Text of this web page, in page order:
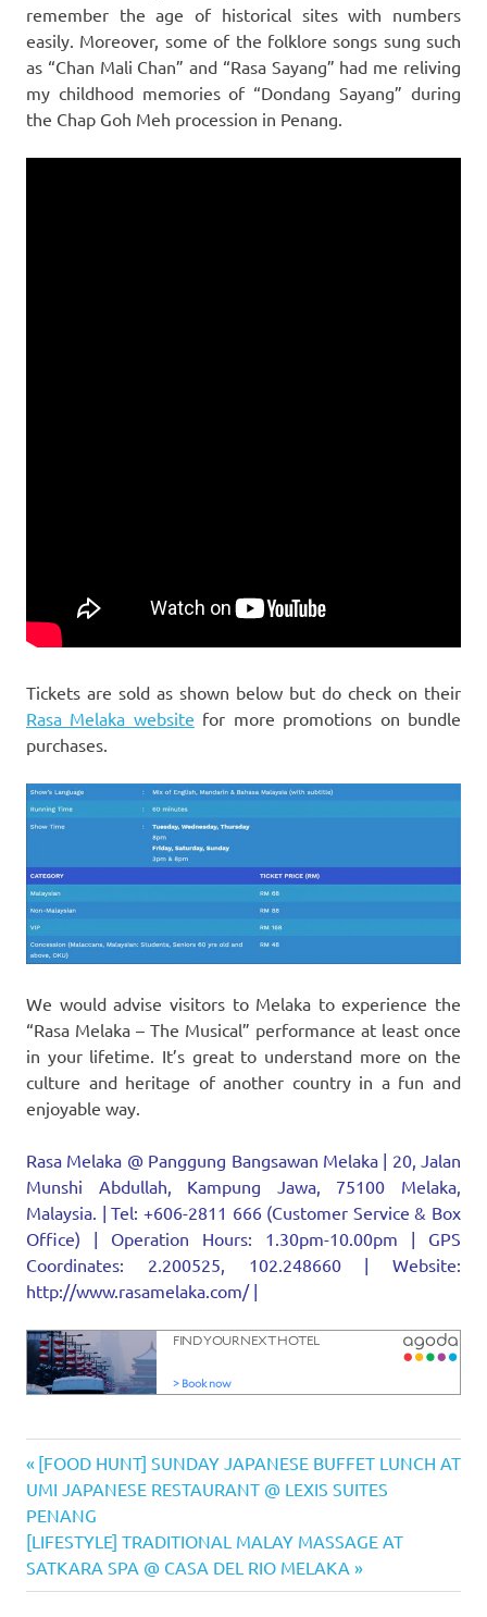
remember the age of historical sites with numbers
easily. Moreover, some of the folklore songs sung such
as “Chan Mali Chan” and “Rasa Sayang” had me reliving
my childhood memories of “Dondang Sayang” during
the Chap Goh Meh procession in Penang.
Tickets are sold as shown below but do check on their
Rasa Melaka website for more promotions on bundle
purchases.
We would advise visitors to Melaka to experience the
“Rasa Melaka – The Musical” performance at least once
in your lifetime. It’s great to understand more on the
culture and heritage of another country in a fun and
enjoyable way.
Rasa Melaka @ Panggung Bangsawan Melaka | 20, Jalan
Munshi Abdullah, Kampung Jawa, 75100 Melaka,
Malaysia. | Tel: +606-2811 666 (Customer Service & Box
Office) | Operation Hours: 1.30pm-10.00pm | GPS
Coordinates: 2.200525, 102.248660 | Website:
http://www.rasamelaka.com/ |
musical
Panggung
Bangsawan
performing
Post
navigation
Previous
Post:
[FOOD HUNT] SUNDAY JAPANESE BUFFET LUNCH AT
UMI JAPANESE RESTAURANT @ LEXIS SUITES
PENANG
Next
Post:
[LIFESTYLE] TRADITIONAL MALAY MASSAGE AT
SATKARA SPA @ CASA DEL RIO MELAKA